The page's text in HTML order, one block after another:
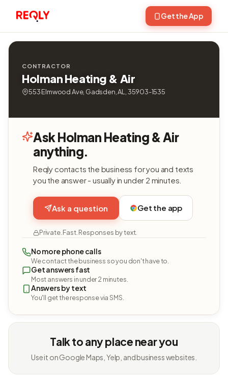
Get the App
CONTRACTOR
Holman Heating & Air
553 Elmwood Ave, Gadsden, AL, 35903-1535
Ask Holman Heating & Air
anything.
Reqly contacts the business for you and texts
you the answer - usually in under 2 minutes.
Ask a question Get the app
Private. Fast. Responses by text.
No more phone calls
We contact the business so you don't have to.
Get answers fast
Most answers in under 2 minutes.
Answers by text
You'll get the response via SMS.
Talk to any place near you
Use it on Google Maps, Yelp, and business websites.